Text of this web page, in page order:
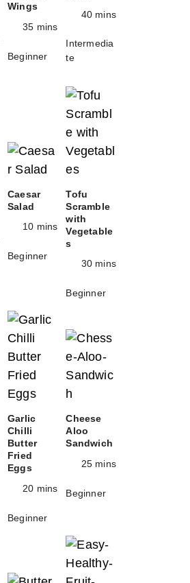
Wings
35 mins
Beginner
40 mins
Intermedia
te
Caesar
Salad
10 mins
Beginner
Tofu
Scramble
with
Vegetable
s
30 mins
Beginner
Garlic
Chilli
Butter
Fried
Eggs
20 mins
Beginner
Cheese
Aloo
Sandwich
25 mins
Beginner